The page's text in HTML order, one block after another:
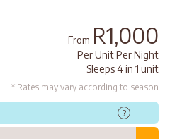
From R1,000
Per Unit Per Night
Sleeps 4 in 1 unit
* Rates may vary according to season
?